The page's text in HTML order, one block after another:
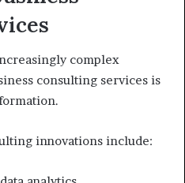
complex
consulting services is
innovations include: